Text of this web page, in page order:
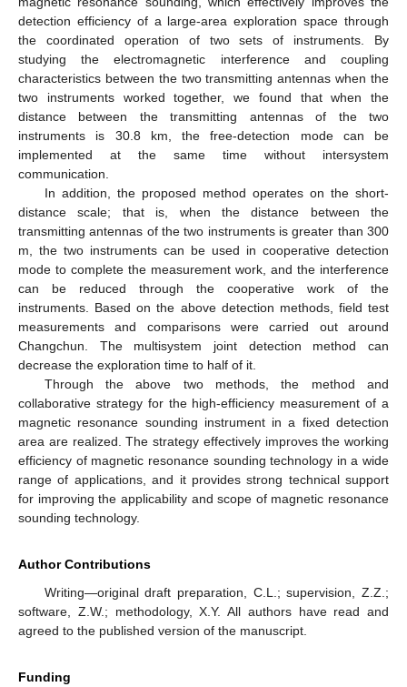
detection efficiency of a large-area exploration space through
the coordinated operation of two sets of instruments. By
studying the electromagnetic interference and coupling
characteristics between the two transmitting antennas when the
two instruments worked together, we found that when the
distance between the transmitting antennas of the two
instruments is 30.8 km, the free-detection mode can be
implemented at the same time without intersystem
communication.
In addition, the proposed method operates on the short-
distance scale; that is, when the distance between the
transmitting antennas of the two instruments is greater than 300
m, the two instruments can be used in cooperative detection
mode to complete the measurement work, and the interference
can be reduced through the cooperative work of the
instruments. Based on the above detection methods, field test
measurements and comparisons were carried out around
Changchun. The multisystem joint detection method can
decrease the exploration time to half of it.
Through the above two methods, the method and
collaborative strategy for the high-efficiency measurement of a
magnetic resonance sounding instrument in a fixed detection
area are realized. The strategy effectively improves the working
efficiency of magnetic resonance sounding technology in a wide
range of applications, and it provides strong technical support
for improving the applicability and scope of magnetic resonance
sounding technology.
Author Contributions
Writing—original draft preparation, C.L.; supervision, Z.Z.;
software, Z.W.; methodology, X.Y. All authors have read and
agreed to the published version of the manuscript.
Funding